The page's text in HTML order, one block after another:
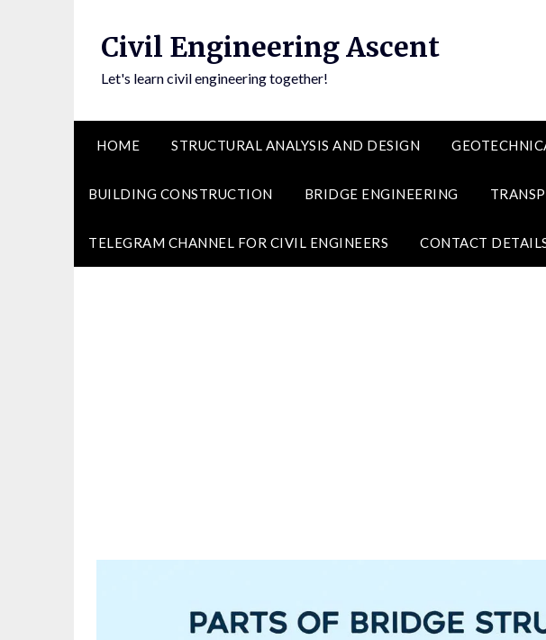
Civil Engineering Ascent
Let's learn civil engineering together!
HOME STRUCTURAL ANALYSIS AND DESIGN
BUILDING CONSTRUCTION BRIDGE ENGINEERING
TELEGRAM CHANNEL FOR CIVIL ENGINEERS CONTACT